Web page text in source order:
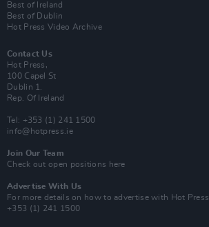
Best of Ireland
Best of Dublin
Hot Press Video Archive
Contact Us
Hot Press,
100 Capel St
Dublin 1.
Rep. Of Ireland
Tel: +353 (1) 241 1500
info@hotpress.ie
Join Our Team
Check out open positions here
Advertise With Us
For more details on how to advertise with Hot Press
+353 (1) 241 1500